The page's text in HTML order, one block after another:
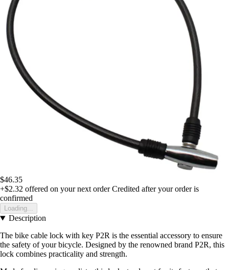
$46.35
+$2.32 offered on your next order Credited after your order is
confirmed
Loading...
Description
The bike cable lock with key P2R is the essential accessory to ensure
the safety of your bicycle. Designed by the renowned brand P2R, this
lock combines practicality and strength.